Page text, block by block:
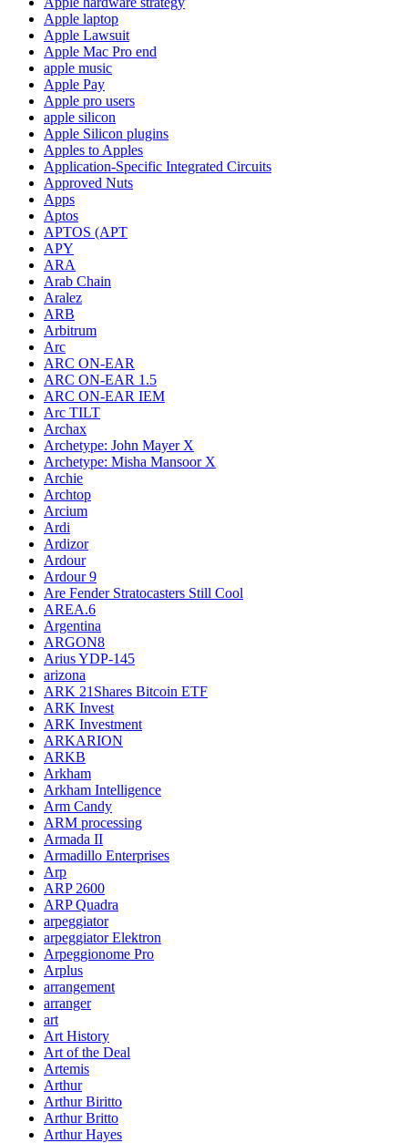
Apple laptop
Apple Lawsuit
Apple Mac Pro end
apple music
Apple Pay
Apple pro users
apple silicon
Apple Silicon plugins
Apples to Apples
Application-Specific Integrated Circuits
Approved Nuts
Apps
Aptos
APTOS (APT
APY
ARA
Arab Chain
Aralez
ARB
Arbitrum
Arc
ARC ON-EAR
ARC ON-EAR 1.5
ARC ON-EAR IEM
Arc TILT
Archax
Archetype: John Mayer X
Archetype: Misha Mansoor X
Archie
Archtop
Arcium
Ardi
Ardizor
Ardour
Ardour 9
Are Fender Stratocasters Still Cool
AREA.6
Argentina
ARGON8
Arius YDP-145
arizona
ARK 21Shares Bitcoin ETF
ARK Invest
ARK Investment
ARKARION
ARKB
Arkham
Arkham Intelligence
Arm Candy
ARM processing
Armada II
Armadillo Enterprises
Arp
ARP 2600
ARP Quadra
arpeggiator
arpeggiator Elektron
Arpeggionome Pro
Arplus
arrangement
arranger
art
Art History
Art of the Deal
Artemis
Arthur
Arthur Biritto
Arthur Britto
Arthur Hayes